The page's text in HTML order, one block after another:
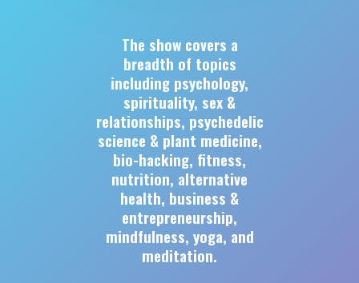
The show covers a
breadth of topics
including psychology,
spirituality, sex &
relationships, psychedelic
science & plant medicine,
bio-hacking, fitness,
nutrition, alternative
health, business &
entrepreneurship,
mindfulness, yoga, and
meditation.